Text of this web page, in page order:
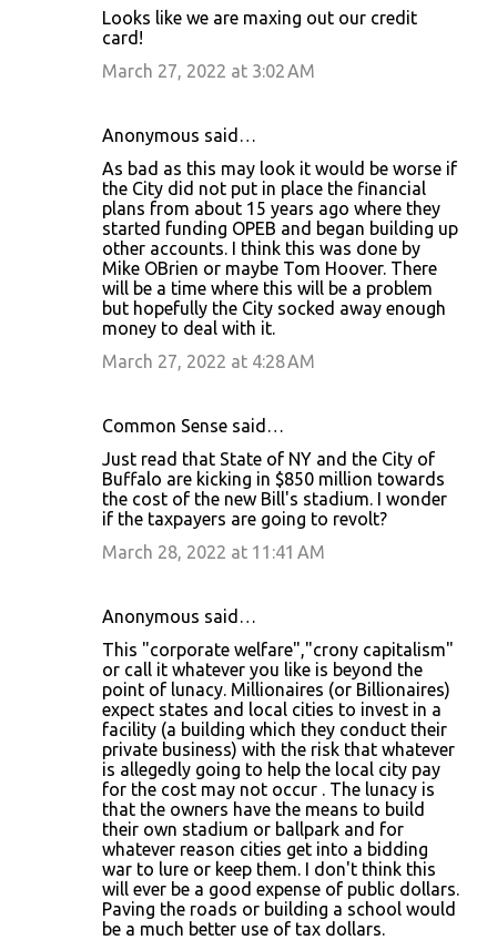
Looks like we are maxing out our credit
card!
March 27, 2022 at 3:02 AM
Anonymous said…
As bad as this may look it would be worse if
the City did not put in place the financial
plans from about 15 years ago where they
started funding OPEB and began building up
other accounts. I think this was done by
Mike OBrien or maybe Tom Hoover. There
will be a time where this will be a problem
but hopefully the City socked away enough
money to deal with it.
March 27, 2022 at 4:28 AM
Common Sense said…
Just read that State of NY and the City of
Buffalo are kicking in $850 million towards
the cost of the new Bill's stadium. I wonder
if the taxpayers are going to revolt?
March 28, 2022 at 11:41 AM
Anonymous said…
This "corporate welfare","crony capitalism"
or call it whatever you like is beyond the
point of lunacy. Millionaires (or Billionaires)
expect states and local cities to invest in a
facility (a building which they conduct their
private business) with the risk that whatever
is allegedly going to help the local city pay
for the cost may not occur . The lunacy is
that the owners have the means to build
their own stadium or ballpark and for
whatever reason cities get into a bidding
war to lure or keep them. I don't think this
will ever be a good expense of public dollars.
Paving the roads or building a school would
be a much better use of tax dollars.